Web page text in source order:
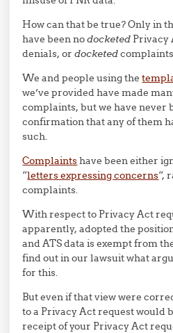
How can that be true? Only in
have been nodocketed Privacy
denials, ordocketedcomplaints.
We and people using the
we’ve provided have made
complaints, but we have never
confirmation that any of them
such.
Complaintshave been either
“letters expressing concerns“,
complaints.
With respect to Privacy Act
apparently, adopted the
and ATS data is exempt from
find out in our lawsuit what
for this.
But even if that view were
to a Privacy Act request would
receipt of your Privacy Act